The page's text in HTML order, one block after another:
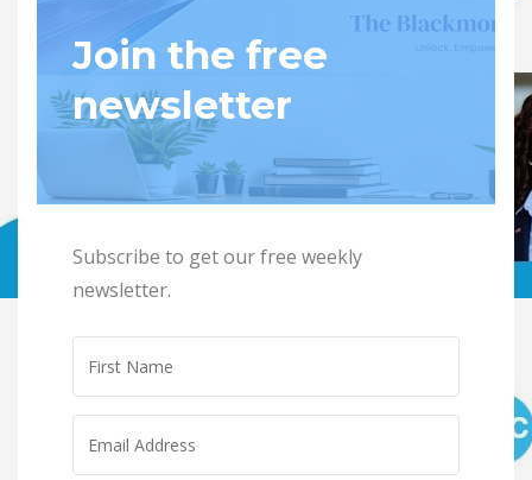
Join the free
newsletter
Subscribe to get our free weekly
newsletter.